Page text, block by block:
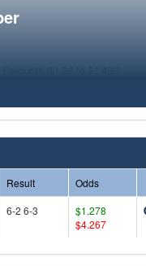
Result
Odds
6-2 6-3
$1.278
$4.267